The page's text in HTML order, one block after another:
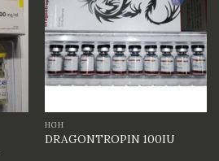
HGH
DRAGONTROPIN 100IU